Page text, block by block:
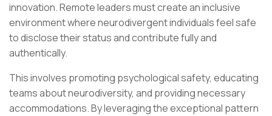
innovation. Remote leaders must create an inclusive
environment where neurodivergent individuals feel safe
to disclose their status and contribute fully and
authentically.
This involves promoting psychological safety, educating
teams about neurodiversity, and providing necessary
accommodations. By leveraging the exceptional pattern